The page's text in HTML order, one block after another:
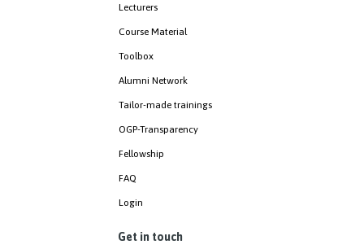
Lecturers
Course Material
Toolbox
Alumni Network
Tailor-made trainings
OGP-Transparency
Fellowship
FAQ
Login
Get in touch